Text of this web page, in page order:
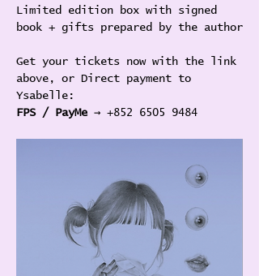
Limited edition box with signed
book + gifts prepared by the author
Get your tickets now with the link
above, or Direct payment to
Ysabelle:
FPS / PayMe → +852 6505 9484